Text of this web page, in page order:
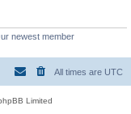
newest member
All times are UTC
Limited